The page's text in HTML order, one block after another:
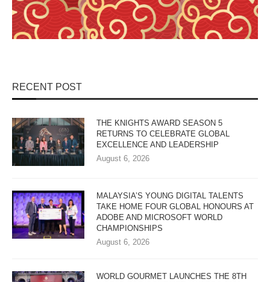
RECENT POST
THE KNIGHTS AWARD SEASON 5
RETURNS TO CELEBRATE GLOBAL
EXCELLENCE AND LEADERSHIP
August 6, 2026
MALAYSIA’S YOUNG DIGITAL TALENTS
TAKE HOME FOUR GLOBAL HONOURS AT
ADOBE AND MICROSOFT WORLD
CHAMPIONSHIPS
August 6, 2026
WORLD GOURMET LAUNCHES THE 8TH